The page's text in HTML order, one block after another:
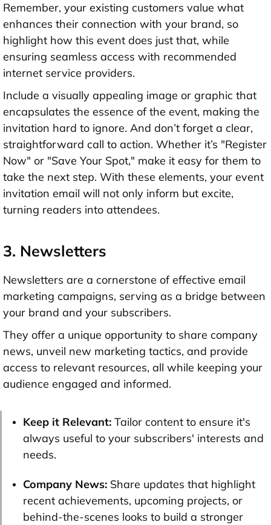
Remember, your existing customers value what
enhances their connection with your brand, so
highlight how this event does just that, while
ensuring seamless access with recommended
internet service providers.
Include a visually appealing image or graphic that
encapsulates the essence of the event, making the
invitation hard to ignore. And don’t forget a clear,
straightforward call to action. Whether it’s "Register
Now" or "Save Your Spot," make it easy for them to
take the next step. With these elements, your event
invitation email will not only inform but excite,
turning readers into attendees.
3. Newsletters
Newsletters are a cornerstone of effective email
marketing campaigns, serving as a bridge between
your brand and your subscribers.
They offer a unique opportunity to share company
news, unveil new marketing tactics, and provide
access to relevant resources, all while keeping your
audience engaged and informed.
Keep it Relevant: Tailor content to ensure it's
always useful to your subscribers' interests and
needs.
Company News: Share updates that highlight
recent achievements, upcoming projects, or
behind-the-scenes looks to build a stronger